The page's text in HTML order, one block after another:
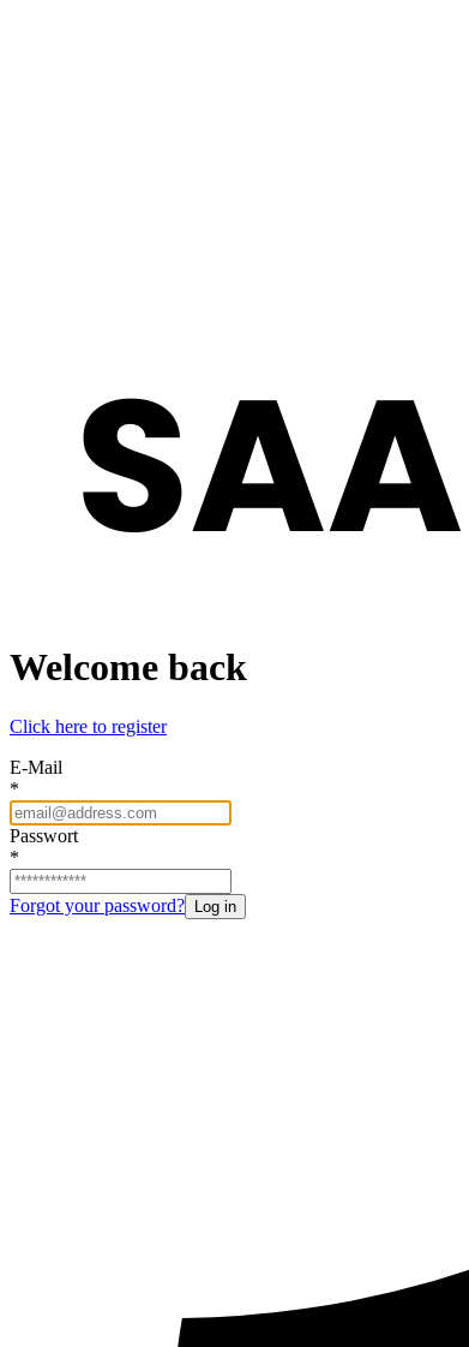
Welcome back
Click here to register
E-Mail
*
Passwort
*
Forgot your password? Log in